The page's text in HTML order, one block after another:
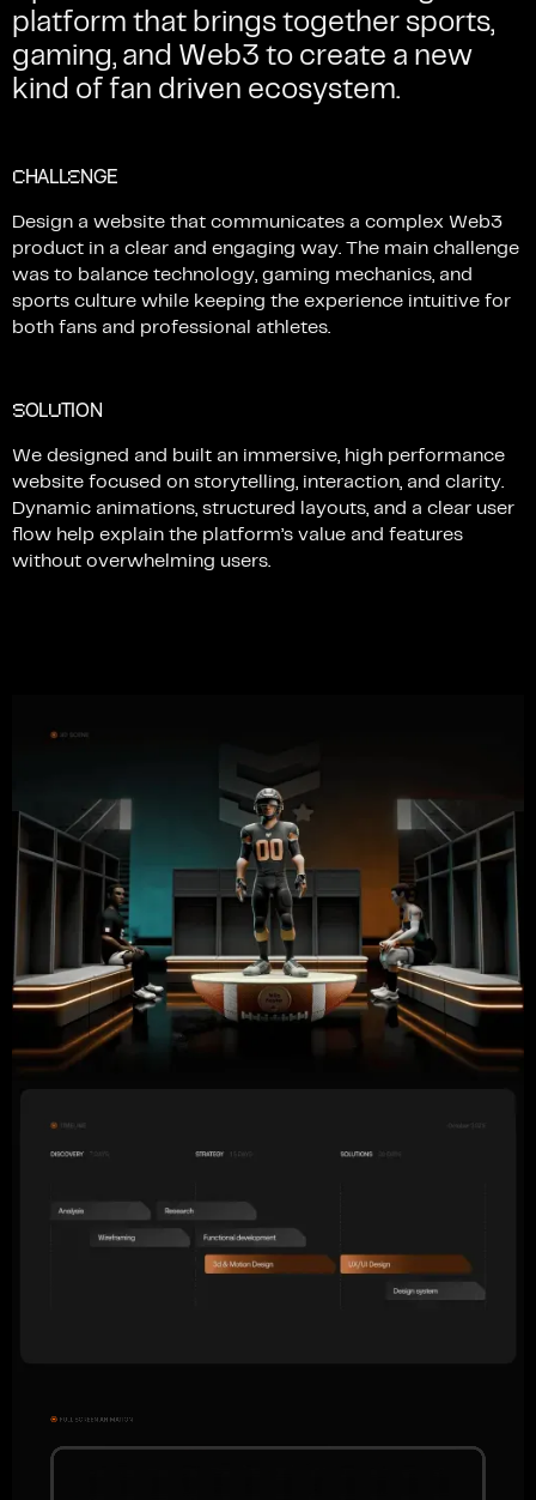
platform that brings together sports,
gaming, and Web3 to create a new
kind of fan driven ecosystem.
CHALLENGE
Design a website that communicates a complex Web3
product in a clear and engaging way. The main challenge
was to balance technology, gaming mechanics, and
sports culture while keeping the experience intuitive for
both fans and professional athletes.
SOLUTION
We designed and built an immersive, high performance
website focused on storytelling, interaction, and clarity.
Dynamic animations, structured layouts, and a clear user
flow help explain the platform’s value and features
without overwhelming users.